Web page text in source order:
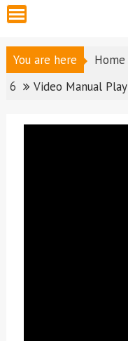
You are here Home
6
Video Manual Play